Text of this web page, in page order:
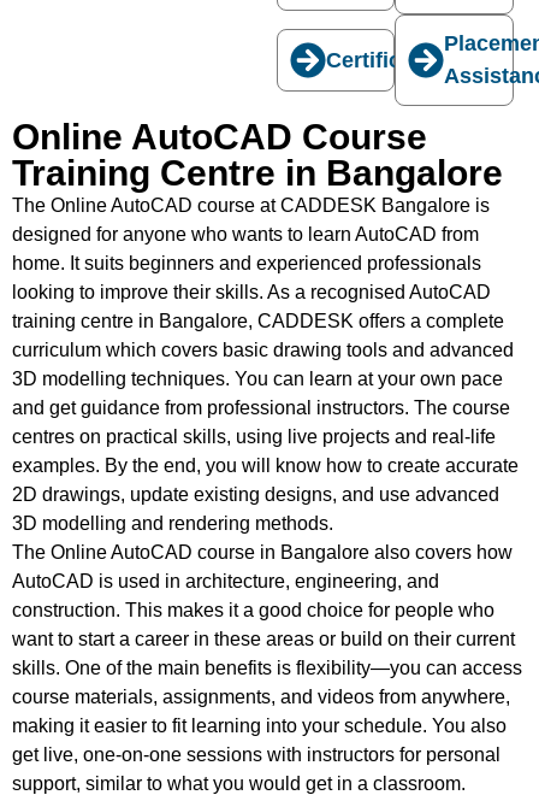
Certification
Online AutoCAD Course
Training Centre in Bangalore
The Online AutoCAD course at CADDESK Bangalore is
designed for anyone who wants to learn AutoCAD from
home. It suits beginners and experienced professionals
looking to improve their skills. As a recognised AutoCAD
training centre in Bangalore, CADDESK offers a complete
curriculum which covers basic drawing tools and advanced
3D modelling techniques. You can learn at your own pace
and get guidance from professional instructors. The course
centres on practical skills, using live projects and real-life
examples. By the end, you will know how to create accurate
2D drawings, update existing designs, and use advanced
3D modelling and rendering methods.
The Online AutoCAD course in Bangalore also covers how
AutoCAD is used in architecture, engineering, and
construction. This makes it a good choice for people who
want to start a career in these areas or build on their current
skills. One of the main benefits is flexibility—you can access
course materials, assignments, and videos from anywhere,
making it easier to fit learning into your schedule. You also
get live, one-on-one sessions with instructors for personal
support, similar to what you would get in a classroom.